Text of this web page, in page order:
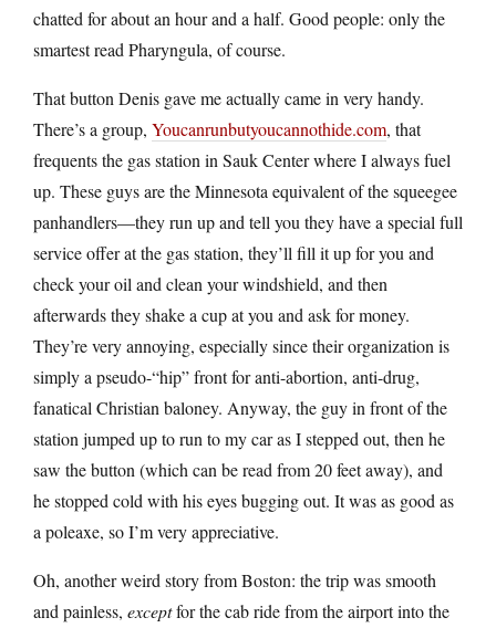
chatted for about an hour and a half. Good people: only the
smartest read Pharyngula, of course.
That button Denis gave me actually came in very handy.
There’s a group, Youcanrunbutyoucannothide.com, that
frequents the gas station in Sauk Center where I always fuel
up. These guys are the Minnesota equivalent of the squeegee
panhandlers—they run up and tell you they have a special full
service offer at the gas station, they’ll fill it up for you and
check your oil and clean your windshield, and then
afterwards they shake a cup at you and ask for money.
They’re very annoying, especially since their organization is
simply a pseudo-“hip” front for anti-abortion, anti-drug,
fanatical Christian baloney. Anyway, the guy in front of the
station jumped up to run to my car as I stepped out, then he
saw the button (which can be read from 20 feet away), and
he stopped cold with his eyes bugging out. It was as good as
a poleaxe, so I’m very appreciative.
Oh, another weird story from Boston: the trip was smooth
and painless, exceptfor the cab ride from the airport into the